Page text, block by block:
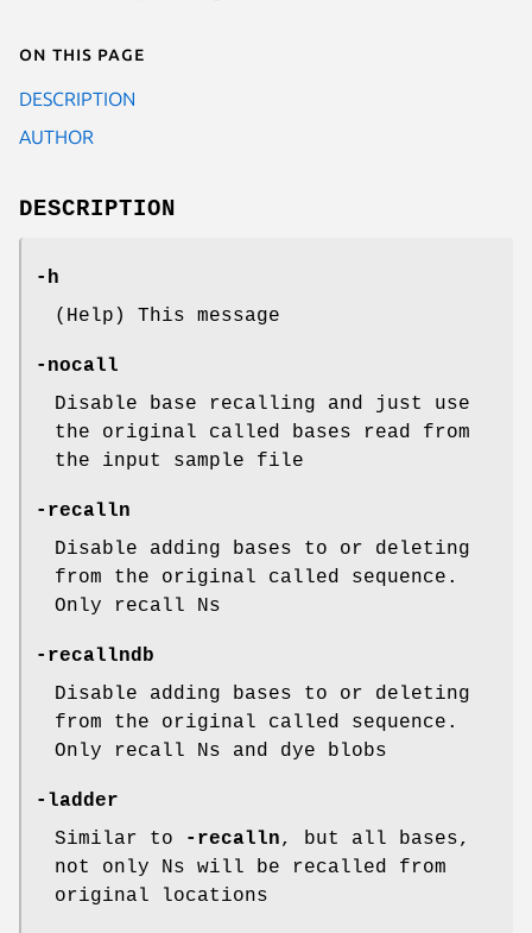
On this page
DESCRIPTION
AUTHOR
DESCRIPTION
-h
(Help) This message
-nocall
Disable base recalling and just use
the original called bases read from
the input sample file
-recalln
Disable adding bases to or deleting
from the original called sequence.
Only recall Ns
-recallndb
Disable adding bases to or deleting
from the original called sequence.
Only recall Ns and dye blobs
-ladder
Similar to
-recalln, but all bases,
not only Ns will be recalled from
original locations